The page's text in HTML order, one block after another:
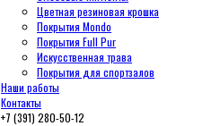
Цветная резиновая крошка
Покрытия Mondo
Покрытия Full Pur
Искусственная трава
Покрытия для спортзалов
Наши работы
Контакты
+7 (391) 280-50-12